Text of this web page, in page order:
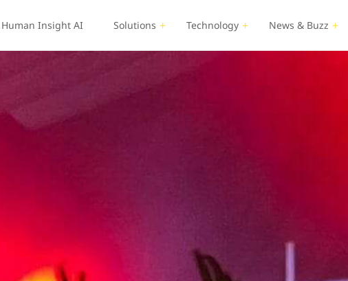
Human Insight AI Solutions Technology News & Buzz